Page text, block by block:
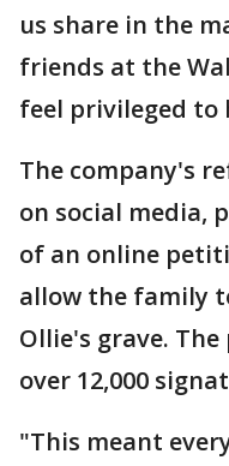
us share in the
friends at the
feel privileged to
The company's
on social media,
of an online
allow the family
Ollie's grave.
over 12,000
"This meant